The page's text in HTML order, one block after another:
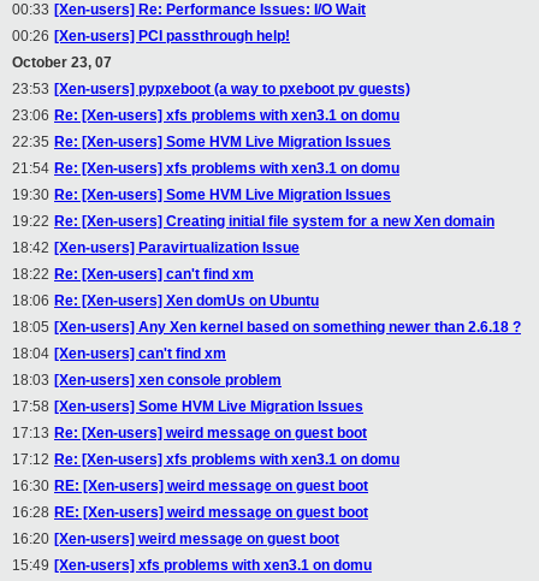
00:33 [Xen-users] Re: Performance Issues: I/O Wait
00:26 [Xen-users] PCI passthrough help!
October 23, 07
23:53 [Xen-users] pypxeboot (a way to pxeboot pv guests)
23:06 Re: [Xen-users] xfs problems with xen3.1 on domu
22:35 Re: [Xen-users] Some HVM Live Migration Issues
21:54 Re: [Xen-users] xfs problems with xen3.1 on domu
19:30 Re: [Xen-users] Some HVM Live Migration Issues
19:22 Re: [Xen-users] Creating initial file system for a new Xen domain
18:42 [Xen-users] Paravirtualization Issue
18:22 Re: [Xen-users] can't find xm
18:06 Re: [Xen-users] Xen domUs on Ubuntu
18:05 [Xen-users] Any Xen kernel based on something newer than 2.6.18 ?
18:04 [Xen-users] can't find xm
18:03 [Xen-users] xen console problem
17:58 [Xen-users] Some HVM Live Migration Issues
17:13 Re: [Xen-users] weird message on guest boot
17:12 Re: [Xen-users] xfs problems with xen3.1 on domu
16:30 RE: [Xen-users] weird message on guest boot
16:28 RE: [Xen-users] weird message on guest boot
16:20 [Xen-users] weird message on guest boot
15:49 [Xen-users] xfs problems with xen3.1 on domu